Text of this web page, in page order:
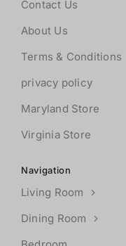
Contact Us
About Us
Terms & Conditions
privacy policy
Maryland Store
Virginia Store
Navigation
Living Room
Dining Room